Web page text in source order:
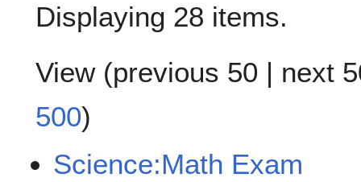
Displaying 28 items.
View (previous 50 | next
500)
Science:Math Exam